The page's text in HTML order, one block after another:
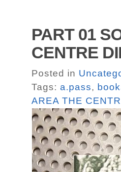
PART 01
CENTRE
Posted in
Tags: a.pass,
AREA THE